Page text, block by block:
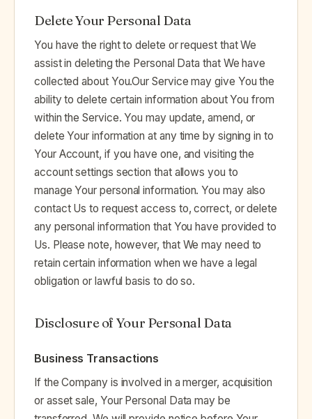
Delete Your Personal Data
You have the right to delete or request that We
assist in deleting the Personal Data that We have
collected about You.Our Service may give You the
ability to delete certain information about You from
within the Service. You may update, amend, or
delete Your information at any time by signing in to
Your Account, if you have one, and visiting the
account settings section that allows you to
manage Your personal information. You may also
contact Us to request access to, correct, or delete
any personal information that You have provided to
Us. Please note, however, that We may need to
retain certain information when we have a legal
obligation or lawful basis to do so.
Disclosure of Your Personal Data
Business Transactions
If the Company is involved in a merger, acquisition
or asset sale, Your Personal Data may be